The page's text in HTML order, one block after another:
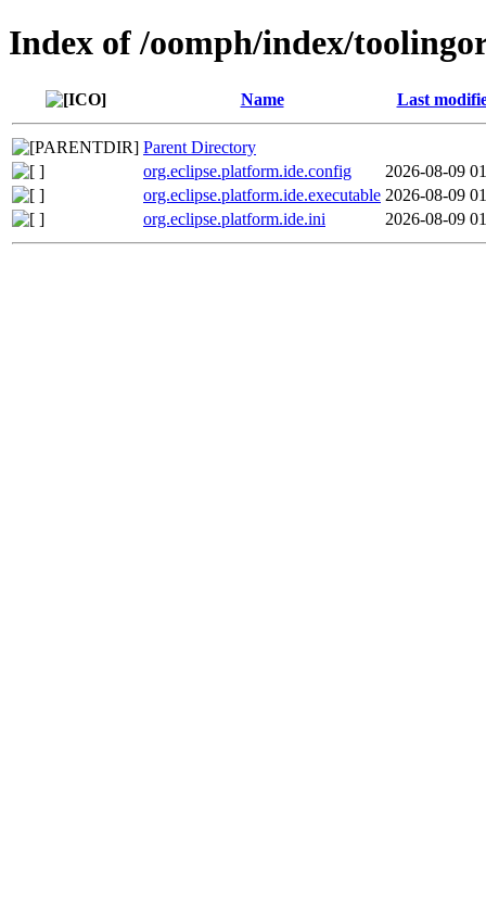
Index of /oomph/index/
Name Last
Parent Directory
org.eclipse.platform.ide.config
2026-08-09
org.eclipse.platform.ide.executable 2026-08-09
org.eclipse.platform.ide.ini
2026-08-09